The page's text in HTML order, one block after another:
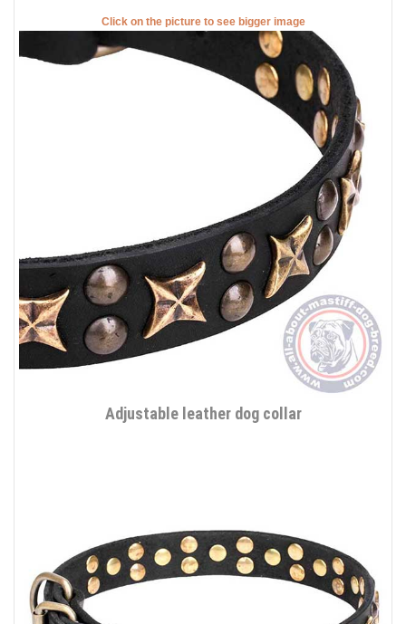
Click on the picture to see bigger image
Adjustable leather dog collar